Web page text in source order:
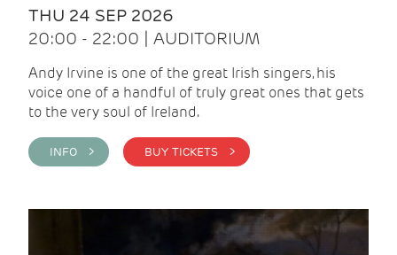
THU 24 SEP 2026
20:00 - 22:00 | AUDITORIUM
Andy Irvine is one of the great Irish singers, his
voice one of a handful of truly great ones that gets
to the very soul of Ireland.
INFO > BUY TICKETS >